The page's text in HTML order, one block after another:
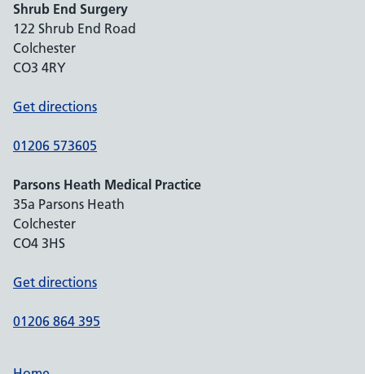
Shrub End Surgery
122 Shrub End Road
Colchester
CO3 4RY
Get directions
01206 573605
Parsons Heath Medical Practice
35a Parsons Heath
Colchester
CO4 3HS
Get directions
01206 864 395